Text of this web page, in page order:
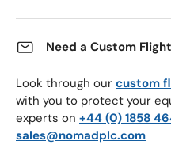
Need a Custom
Look through our custom
with you to protect your
experts on +44 (0) 1858
sales@nomadplc.com